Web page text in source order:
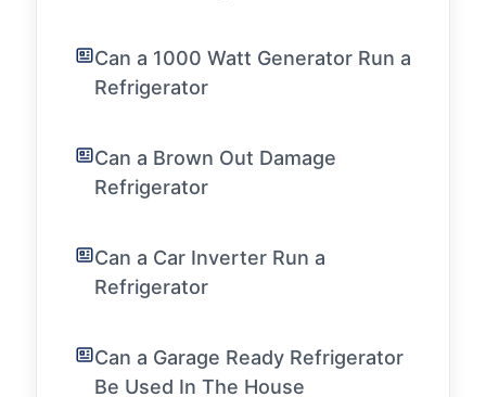
Can a 1000 Watt Generator Run a
Refrigerator
Can a Brown Out Damage
Refrigerator
Can a Car Inverter Run a
Refrigerator
Can a Garage Ready Refrigerator
Be Used In The House